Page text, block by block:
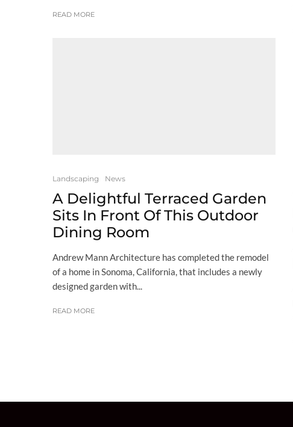
READ MORE
Landscaping News
A Delightful Terraced Garden
Sits In Front Of This Outdoor
Dining Room
Andrew Mann Architecture has completed the remodel
of a home in Sonoma, California, that includes a newly
designed garden with...
READ MORE